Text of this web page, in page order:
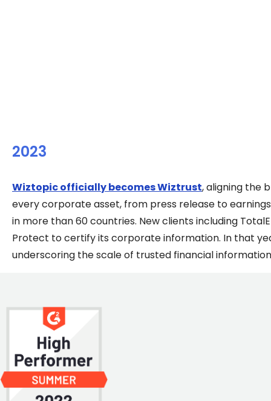
2023
Wiztopic officially becomes Wiztrust, aligning the
every corporate asset, from press release to
in more than 60 countries. New clients including
Protect to certify its corporate information. In that
underscoring the scale of trusted financial